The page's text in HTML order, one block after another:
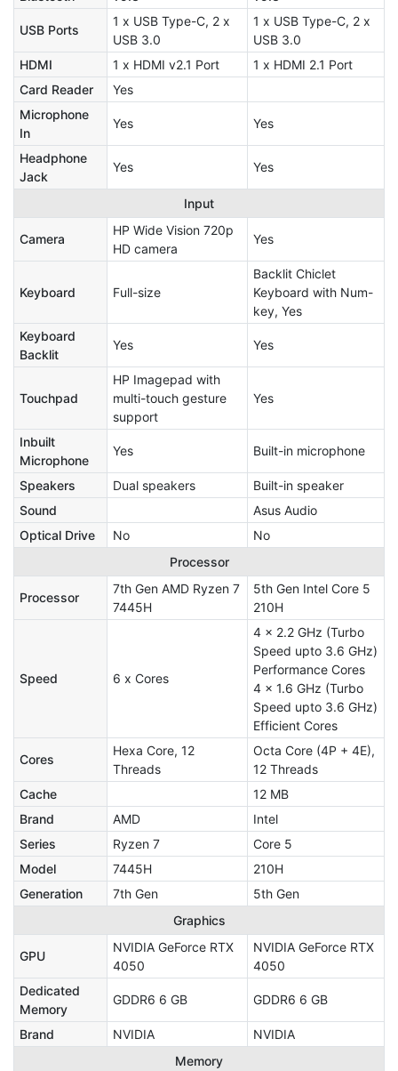
USB Ports
1 x USB Type-C, 2 x
USB 3.0
1 x USB Type-C, 2 x
USB 3.0
HDMI
1 x HDMI v2.1 Port
1 x HDMI 2.1 Port
Card Reader
Yes
Microphone
In
Yes Yes
Headphone
Jack
Yes Yes
Input
Camera
HP Wide Vision 720p
HD camera
Yes
Keyboard Full-size
Backlit Chiclet
Keyboard with Num-
key, Yes
Keyboard
Backlit
Yes Yes
Touchpad
HP Imagepad with
multi-touch gesture
support
Yes
Inbuilt
Microphone
Yes Built-in microphone
Speakers Dual speakers
Built-in speaker
Sound
Asus Audio
Optical Drive
No
No
Processor
Processor
7th Gen AMD Ryzen 7
7445H
5th Gen Intel Core 5
210H
Speed 6 x Cores
4 x 2.2 GHz (Turbo
Speed upto 3.6 GHz)
Performance Cores
4 x 1.6 GHz (Turbo
Speed upto 3.6 GHz)
Efficient Cores
Cores
Hexa Core, 12
Threads
Octa Core (4P + 4E),
12 Threads
Cache
12 MB
Brand
AMD
Intel
Series
Ryzen 7
Core 5
Model
7445H
210H
Generation
7th Gen
5th Gen
Graphics
GPU
NVIDIA GeForce RTX
4050
NVIDIA GeForce RTX
4050
Dedicated
Memory
GDDR6 6 GB GDDR6 6 GB
Brand NVIDIA
NVIDIA
Memory